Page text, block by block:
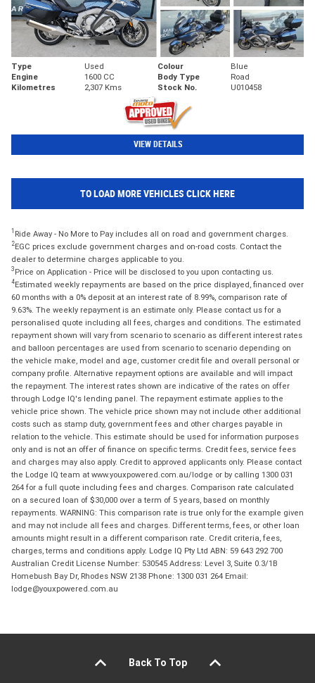
Type Used Colour
Blue
Engine
1600 CC Body Type
Road
Kilometres
2,307 Kms Stock No. U010458
VIEW DETAILS
TO LOAD MORE VEHICLES CLICK HERE
1 Ride Away - No More to Pay includes all on road and government charges.
2EGC prices exclude government charges and on-road costs. Contact the
dealer to determine charges applicable to you.
3 Price on Application - Price will be disclosed to you upon contacting us.
4Estimated weekly repayments are based on the price displayed, financed over
60 months with a 0% deposit at an interest rate of 8.99%, comparison rate of
9.63%. The weekly repayment is an estimate only. Please contact us for a
personalised quote including all fees, charges and conditions. The estimated
repayment shown will vary from scenario to scenario as different interest rates
and balloon percentages are used from scenario to scenario depending on
the vehicle make, model and age, customer credit file and overall personal or
company profile. Alternative repayment options are available and will impact
the repayment. The interest rates shown are indicative of the rates on offer
through Lodge IQ's lending panel. The repayment estimate applies to the
vehicle price shown. The vehicle price shown may not include other additional
costs such as stamp duty, government fees and other charges payable in
relation to the vehicle. This estimate should be used for information purposes
only and is not an offer of finance on specific terms. Credit fees, service fees
and charges may also apply. Credit to approved applicants only. Please contact
the Lodge IQ team at www.youxpowered.com.au/lodge or by calling 1300 031
264 for a full quote including fees and charges. Comparison rate calculated
on a secured loan of $30,000 over a term of 5 years, based on monthly
repayments. WARNING: This comparison rate is true only for the example given
and may not include all fees and charges. Different terms, fees, or other loan
amounts might result in a different comparison rate. Credit criteria, fees,
charges, terms and conditions apply. Lodge IQ Pty Ltd ABN: 59 643 292 700
Australian Credit License Number: 530545 Address: Level 3, Suite 0.3/1B
Homebush Bay Dr, Rhodes NSW 2138 Phone: 1300 031 264 Email:
lodge@youxpowered.com.au
Back To Top